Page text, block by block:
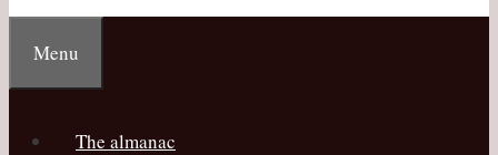
Menu
The almanac